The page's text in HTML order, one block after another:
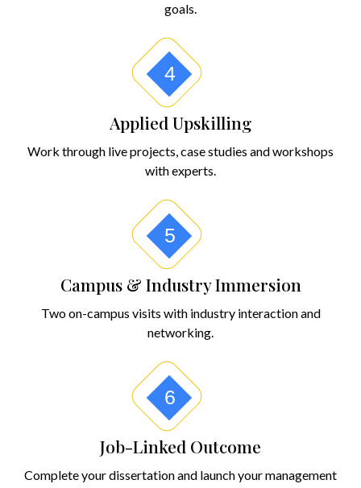
goals.
4
Applied Upskilling
Work through live projects, case studies and workshops
with experts.
5
Campus & Industry Immersion
Two on-campus visits with industry interaction and
networking.
6
Job-Linked Outcome
Complete your dissertation and launch your management